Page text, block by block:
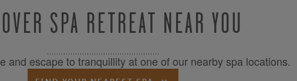
SPA RETREAT NEAR YOU
and escape to tranquillity at one of our nearby spa locations.